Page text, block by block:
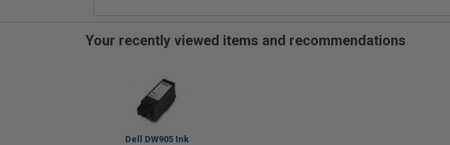
Your recently viewed items and recommendations
Dell DW905 Ink